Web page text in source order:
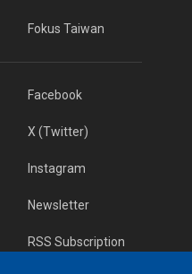
Fokus Taiwan
Facebook
X (Twitter)
Instagram
Newsletter
RSS Subscription